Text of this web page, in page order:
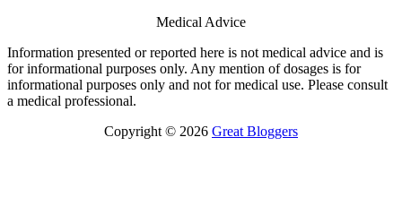
Medical Advice
Information presented or reported here is not medical advice and is
for informational purposes only. Any mention of dosages is for
informational purposes only and not for medical use. Please consult
a medical professional.
Copyright © 2026 Great Bloggers